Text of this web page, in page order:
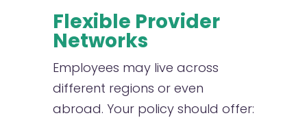
Flexible Provider
Networks
Employees may live across
different regions or even
abroad. Your policy should offer: